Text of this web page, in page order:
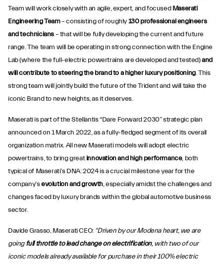
Team will work closely with an agile, expert, and focusedMaserati
Engineering Team– consisting of roughly130 professional engineers
and technicians – that will be fully developing the current and future
range. The team will be operating in strong connection with the Engine
Lab (where the full-electric powertrains are developed and tested)and
will contribute to steering the brand to a higher luxury positioning. This
strong team will jointly build the future of the Trident and will take the
iconic Brand to new heights, as it deserves.
Maserati is part of the Stellantis “Dare Forward 2030” strategic plan
announced on 1 March 2022, as a fully-fledged segment of its overall
organization matrix. All new Maserati models will adopt electric
powertrains, to bring greatinnovation and high performance, both
typical of Maserati’s DNA: 2024 is a crucial milestone year for the
company’sevolution and growth, especially amidst the challenges and
changes faced by luxury brands within the global automotive business
sector.
Davide Grasso, Maserati CEO: “Driven by our Modena heart, we are
goingfull throttle to lead change on electrification, with two of our
iconic models already available for purchase in their 100% electric